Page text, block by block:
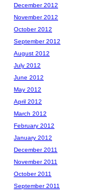
December 2012
November 2012
October 2012
September 2012
August 2012
July 2012
June 2012
May 2012
April 2012
March 2012
February 2012
January 2012
December 2011
November 2011
October 2011
September 2011